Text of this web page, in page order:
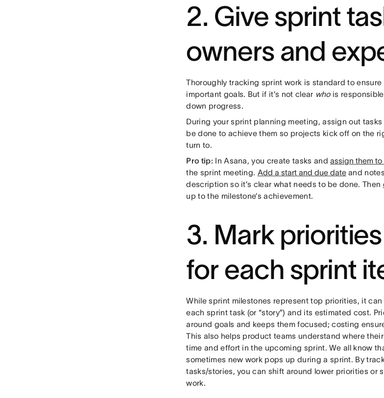
2. Give sprint
owners and
Thoroughly tracking sprint work is standard to ensure
important goals. But if it’s not clear whois
down progress.
During your sprint planning meeting, assign out
be done to achieve them so projects kick off on the
turn to.
Pro tip: In Asana, you create tasks andassign them
the sprint meeting. Add a start and due dateand
description so it’s clear what needs to be done. Then
up to the milestone’s achievement.
3. Mark
for each sprint
While sprint milestones represent top priorities, it
each sprint task (or “story”) and its estimated cost.
around goals and keeps them focused; costing
This also helps product teams understand where
time and effort in the upcoming sprint. We all know
sometimes new work pops up during a sprint. By
tasks/stories, you can shift around lower priorities or
work.